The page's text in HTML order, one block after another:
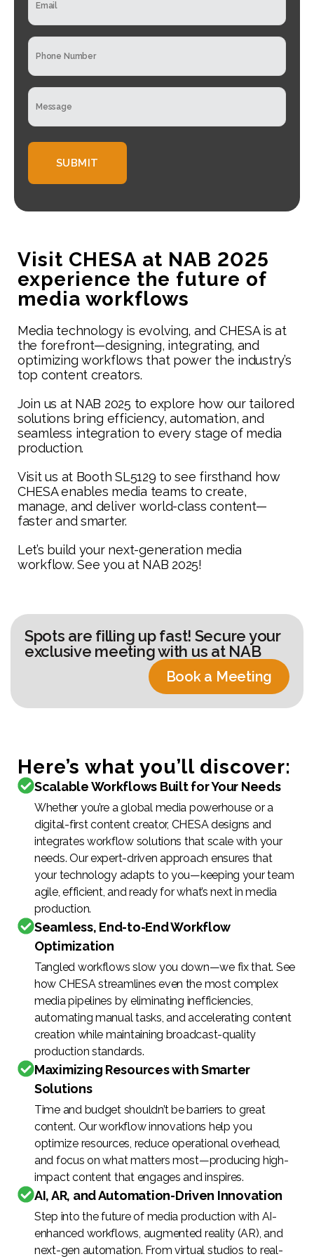
y
N
m
e
*
m
a
lP
o
eM
s
a
*
Visit CHESA at NAB 2025
experience the future of
media workflows
Media technology is evolving, and CHESA is at
the forefront—designing, integrating, and
optimizing workflows that power the industry’s
top content creators.
Join us at NAB 2025 to explore how our tailored
solutions bring efficiency, automation, and
seamless integration to every stage of media
production.
Visit us at Booth SL5129 to see firsthand how
CHESA enables media teams to create,
manage, and deliver world-class content—
faster and smarter.
Let’s build your next-generation media
workflow. See you at NAB 2025!
Spots are filling up fast! Secure your
exclusive meeting with us at NAB
Book a Meeting
Here’s what you’ll discover:
Scalable Workflows Built for Your Needs
Whether you’re a global media powerhouse or a
digital-first content creator, CHESA designs and
integrates workflow solutions that scale with your
needs. Our expert-driven approach ensures that
your technology adapts to you—keeping your team
agile, efficient, and ready for what’s next in media
production.
Seamless, End-to-End Workflow
Optimization
Tangled workflows slow you down—we fix that. See
how CHESA streamlines even the most complex
media pipelines by eliminating inefficiencies,
automating manual tasks, and accelerating content
creation while maintaining broadcast-quality
production standards.
Maximizing Resources with Smarter
Solutions
Time and budget shouldn’t be barriers to great
content. Our workflow innovations help you
optimize resources, reduce operational overhead,
and focus on what matters most—producing high-
impact content that engages and inspires.
AI, AR, and Automation-Driven Innovation
Step into the future of media production with AI-
enhanced workflows, augmented reality (AR), and
next-gen automation. From virtual studios to real-